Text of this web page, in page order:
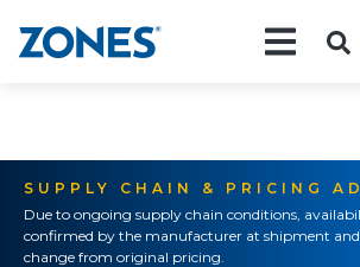
SUPPLY CHAIN & PRICING
Due to ongoing supply chain conditions,
confirmed by the manufacturer at shipment
change from original pricing.